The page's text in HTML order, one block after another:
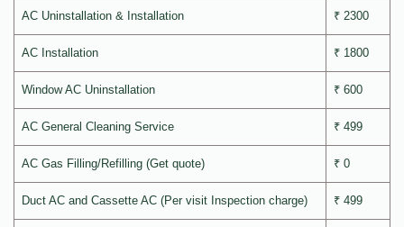
AC Uninstallation & Installation ₹ 2300
AC Installation ₹ 1800
Window AC Uninstallation ₹ 600
AC General Cleaning Service ₹ 499
AC Gas Filling/Refilling (Get quote) ₹ 0
Duct AC and Cassette AC (Per visit Inspection charge) ₹ 499